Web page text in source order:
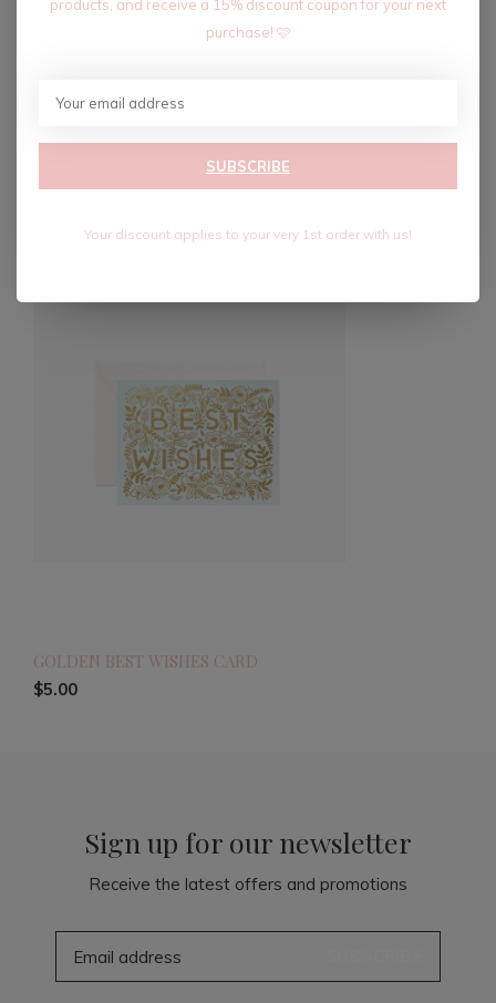
High-quality design and materials
Recent articles
GOLDEN BEST WISHES CARD
$5.00
Sign up for our newsletter
Receive the latest offers and promotions
products, and receive a 15% discount coupon for your next
purchase! 🩷
SUBSCRIBE
Your discount applies to your very 1st order with us!